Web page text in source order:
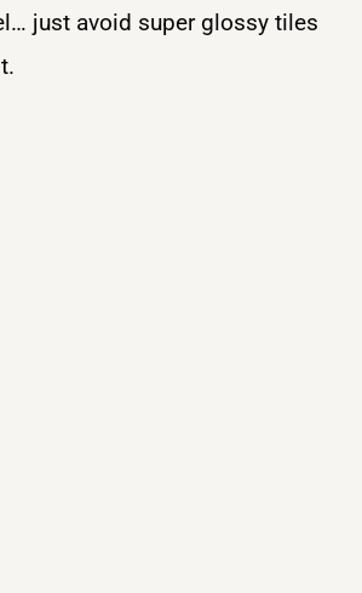
just avoid super glossy tiles